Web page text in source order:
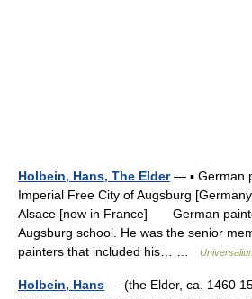
Holbein, Hans, The Elder— ▪ German
Imperial Free City of Augsburg
Alsace [now in France] German
Augsburg school. He was the senior
painters that included his… …
Holbein, Hans — (the Elder, ca. 1460